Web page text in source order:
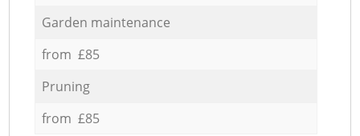
Garden maintenance
from £85
Pruning
from £85